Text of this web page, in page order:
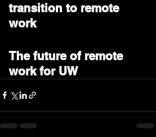
transition to remote
work
The future of remote
work for UW